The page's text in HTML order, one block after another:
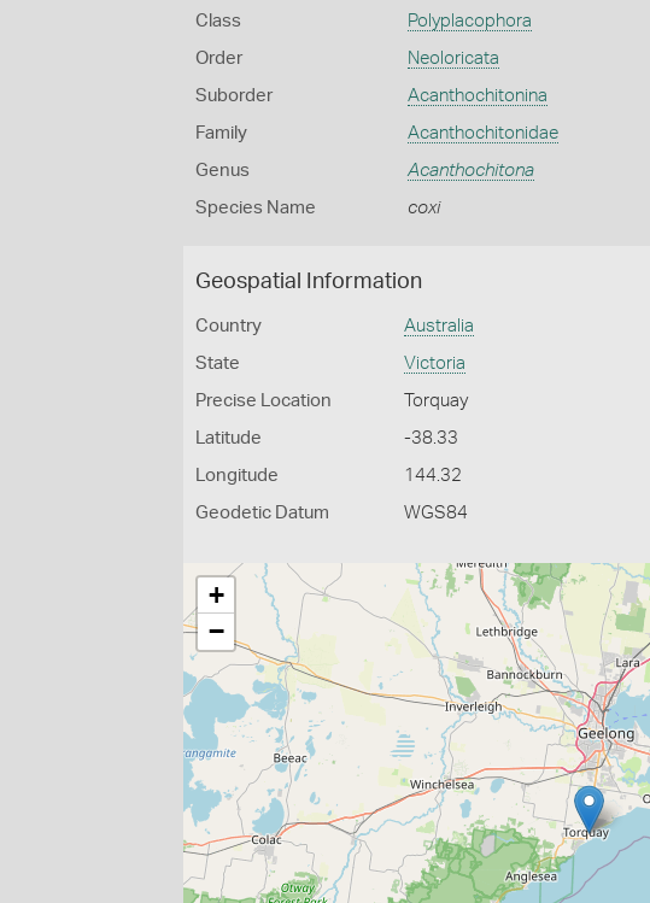
Class Polyplacophora
Order Neoloricata
Suborder Acanthochitonina
Family Acanthochitonidae
Genus Acanthochitona
Species Name coxi
Geospatial Information
Country Australia
State Victoria
Precise Location Torquay
Latitude -38.33
Longitude 144.32
Geodetic Datum WGS84
+
−